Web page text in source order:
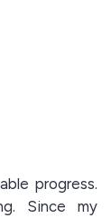
progress.
Since my